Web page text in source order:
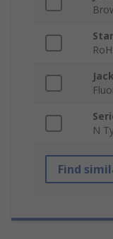
N
Find